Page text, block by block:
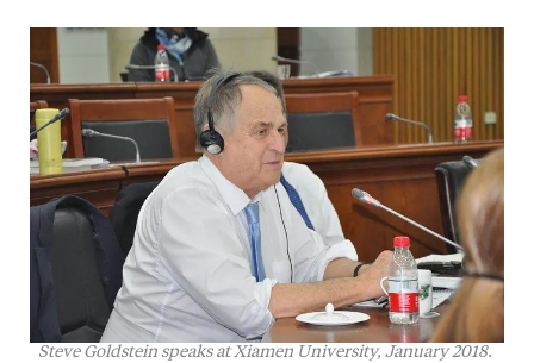
Steve Goldstein speaks at Xiamen University, January 2018.